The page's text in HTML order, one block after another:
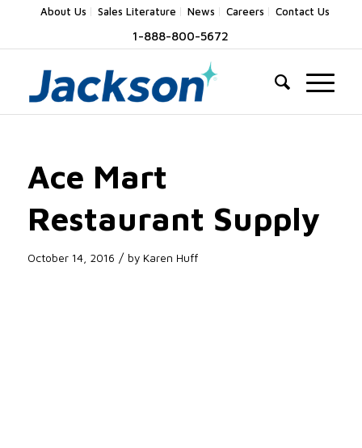
About Us Sales Literature News Careers Contact Us
1-888-800-5672
Ace Mart
Restaurant Supply
October 14, 2016 / by Karen Huff